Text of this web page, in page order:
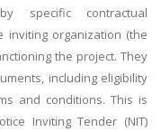
specific contractual
inviting organization (the
the project. They
including eligibility
and conditions. This is
Inviting Tender (NIT)